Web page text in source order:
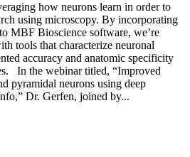
how neurons learn in order to
using microscopy. By incorporating
MBF Bioscience software, we’re
tools that characterize neuronal
accuracy and anatomic specificity
In the webinar titled, “Improved
pyramidal neurons using deep
Dr. Gerfen, joined by...